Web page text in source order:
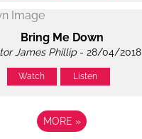
Bring Me Down
James Phillip - 28/04/2018
Watch Listen
MORE »